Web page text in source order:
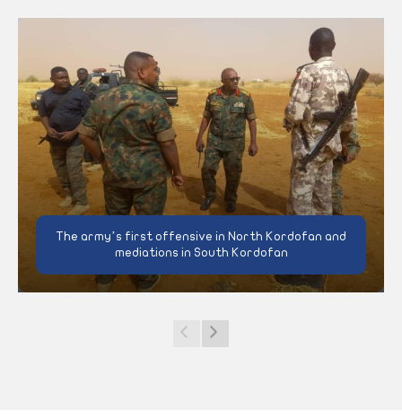
The army’s first offensive in North Kordofan and
mediations in South Kordofan